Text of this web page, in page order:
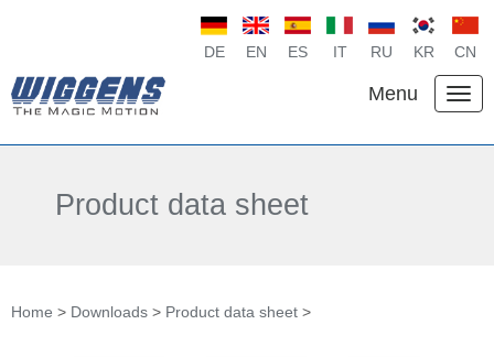
DE EN ES IT RU KR CN
Menu
Product data sheet
Home > Downloads > Product data sheet >